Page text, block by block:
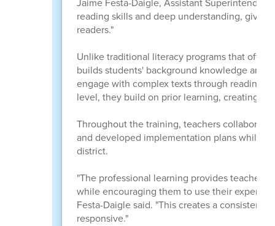
reading skills and deep understanding,
readers."
Unlike traditional literacy programs that
builds students' background knowledge and
engage with complex texts through reading,
level, they build on prior learning, creating a
Throughout the training, teachers
and developed implementation plans while
district.
"The professional learning provides
while encouraging them to use their
Festa-Daigle said. "This creates a consistent
responsive."